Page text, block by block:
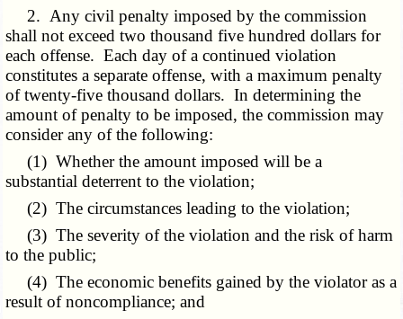
2. Any civil penalty imposed by the commission
shall not exceed two thousand five hundred dollars for
each offense. Each day of a continued violation
constitutes a separate offense, with a maximum penalty
of twenty-five thousand dollars. In determining the
amount of penalty to be imposed, the commission may
consider any of the following:
(1) Whether the amount imposed will be a
substantial deterrent to the violation;
(2) The circumstances leading to the violation;
(3) The severity of the violation and the risk of harm
to the public;
(4) The economic benefits gained by the violator as a
result of noncompliance; and